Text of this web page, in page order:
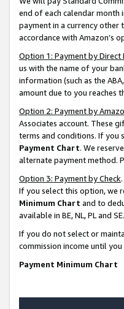
end of each calendar month
payment in a currency other
accordance with Amazon’s
Option 1: Payment by Direct
us with the name of your
information (such as the
amount due to you reaches
Option 2: Payment by
Associates account. These
terms and conditions. If you
Payment Chart. We
alternate payment method.
Option 3: Payment by Check
If you select this option, we
Minimum Chart and to
available in BE, NL, PL and SE.
If you do not select or
commission income until
Payment Minimum Chart